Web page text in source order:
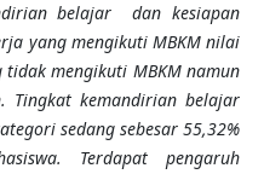
belajar dan kesiapan
yang mengikuti MBKM nilai
mengikuti MBKM namun
Tingkat kemandirian belajar
sedang sebesar 55,32%
Terdapat pengaruh